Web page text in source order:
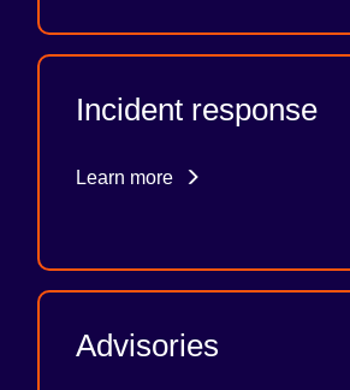
Incident response
Learn more
Advisories